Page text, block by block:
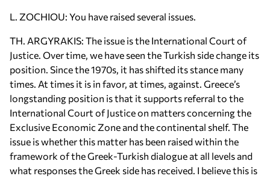
L. ZOCHIOU: You have raised several issues.
TH. ARGYRAKIS: The issue is the International Court of
Justice. Over time, we have seen the Turkish side change its
position. Since the 1970s, it has shifted its stance many
times. At times it is in favor, at times, against. Greece’s
longstanding position is that it supports referral to the
International Court of Justice on matters concerning the
Exclusive Economic Zone and the continental shelf. The
issue is whether this matter has been raised within the
framework of the Greek-Turkish dialogue at all levels and
what responses the Greek side has received. I believe this is